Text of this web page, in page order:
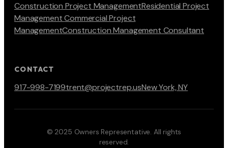
Construction Project ManagementResidential Project
ManagementCommercial Project
ManagementConstruction Management Consultant
CONTACT
917-998-7199trent@projectrep.usNew York, NY
© 2025 Owners Representative. All rights
reserved.